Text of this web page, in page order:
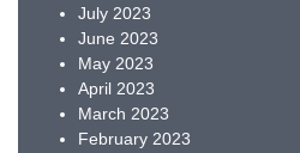
July 2023
June 2023
May 2023
April 2023
March 2023
February 2023